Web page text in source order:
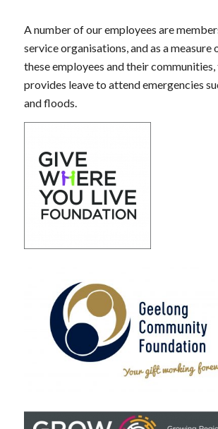
A number of our employees are
service organisations, and as a
these employees and their
provides leave to attend emergencies
and floods.